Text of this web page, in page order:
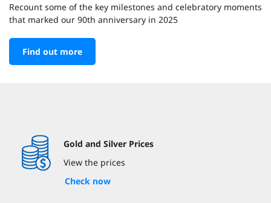
Recount some of the key milestones and celebratory moments
that marked our 90th anniversary in 2025
Find out more
Gold and Silver Prices
View the prices
Check now